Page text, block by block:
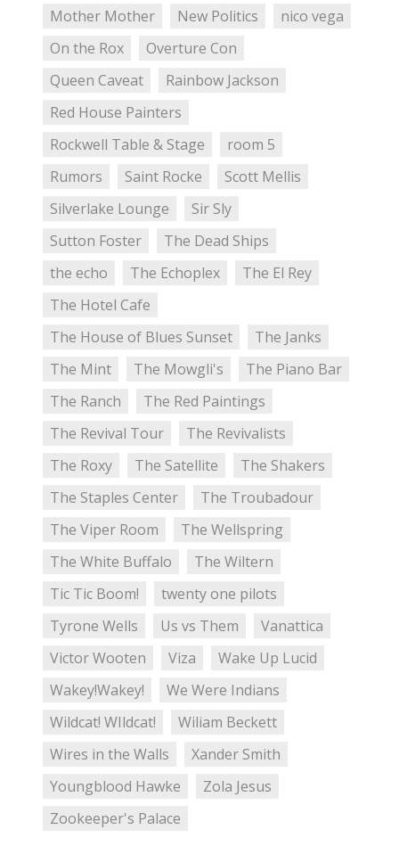
Mother Mother
New Politics
nico vega
On the Rox
Overture Con
Queen Caveat
Rainbow Jackson
Red House Painters
Rockwell Table & Stage
room 5
Rumors
Saint Rocke
Scott Mellis
Silverlake Lounge
Sir Sly
Sutton Foster
The Dead Ships
the echo
The Echoplex
The El Rey
The Hotel Cafe
The House of Blues Sunset
The Janks
The Mint
The Mowgli's
The Piano Bar
The Ranch
The Red Paintings
The Revival Tour
The Revivalists
The Roxy
The Satellite
The Shakers
The Staples Center
The Troubadour
The Viper Room
The Wellspring
The White Buffalo
The Wiltern
Tic Tic Boom!
twenty one pilots
Tyrone Wells
Us vs Them
Vanattica
Victor Wooten
Viza
Wake Up Lucid
Wakey!Wakey!
We Were Indians
Wildcat! WIldcat!
Wiliam Beckett
Wires in the Walls
Xander Smith
Youngblood Hawke
Zola Jesus
Zookeeper's Palace